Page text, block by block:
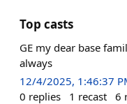
Top casts
GE my dear base
always
12/4/2025, 1:46:37
0 replies 1 recast 6